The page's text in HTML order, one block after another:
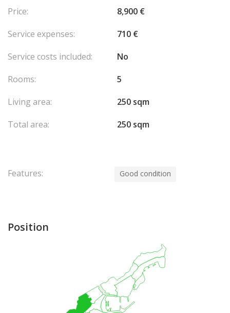
Price:
8,900 €
Service expenses:
710 €
Service costs included:
No
Rooms:
5
Living area:
250 sqm
Total area:
250 sqm
Features: Good condition
Position